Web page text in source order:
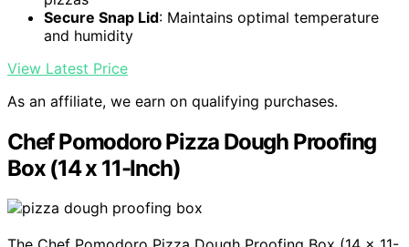
Secure Snap Lid: Maintains optimal temperature
and humidity
View Latest Price
As an affiliate, we earn on qualifying purchases.
Chef Pomodoro Pizza Dough Proofing
Box (14 x 11-Inch)